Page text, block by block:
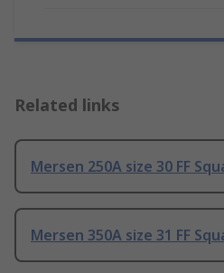
Related links
Mersen 250A size 30 FF
Mersen 350A size 31 FF